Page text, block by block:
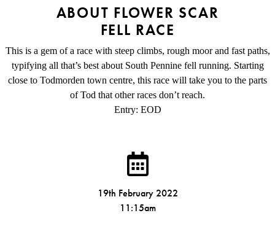
ABOUT FLOWER SCAR
FELL RACE
This is a gem of a race with steep climbs, rough moor and fast paths,
typifying all that’s best about South Pennine fell running. Starting
close to Todmorden town centre, this race will take you to the parts
of Tod that other races don’t reach.
Entry: EOD
19th February 2022
11:15am